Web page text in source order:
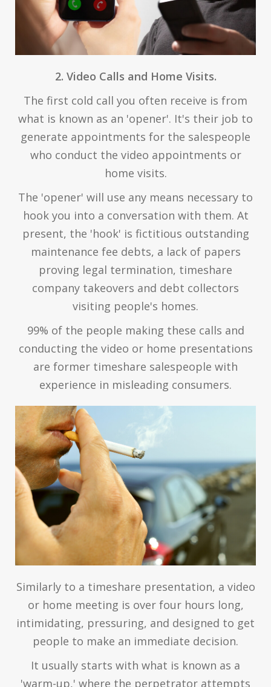
2. Video Calls and Home Visits.
The first cold call you often receive is from
what is known as an 'opener'. It's their job to
generate appointments for the salespeople
who conduct the video appointments or
home visits.
The 'opener' will use any means necessary to
hook you into a conversation with them. At
present, the 'hook' is fictitious outstanding
maintenance fee debts, a lack of papers
proving legal termination, timeshare
company takeovers and debt collectors
visiting people's homes.
99% of the people making these calls and
conducting the video or home presentations
are former timeshare salespeople with
experience in misleading consumers.
Similarly to a timeshare presentation, a video
or home meeting is over four hours long,
intimidating, pressuring, and designed to get
people to make an immediate decision.
It usually starts with what is known as a
'warm-up,' where the perpetrator attempts